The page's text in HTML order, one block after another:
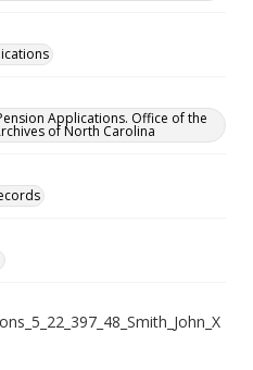
Applications. Office of the
of North Carolina